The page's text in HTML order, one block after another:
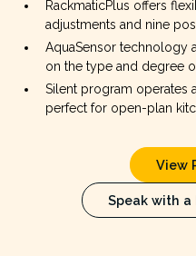
RackmaticPlus offers
adjustments and nine
AquaSensor technology
on the type and degree
Silent program operates
perfect for open-plan
View
Speak with a